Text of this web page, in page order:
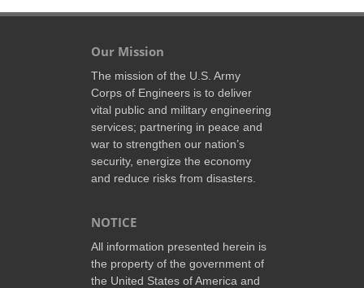
Our Mission
The mission of the U.S. Army
Corps of Engineers is to deliver
vital public and military engineering
services; partnering in peace and
war to strengthen our nation’s
security, energize the economy
and reduce risks from disasters.
NOTICE
All information presented herein is
the property of the government of
the United States of America and